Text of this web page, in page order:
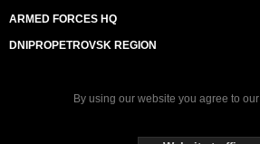
ARMED FORCES HQ
DNIPROPETROVSK REGION
By using our website you agree to our